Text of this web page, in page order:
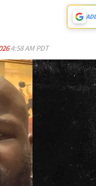
4:58 AM PDT
content